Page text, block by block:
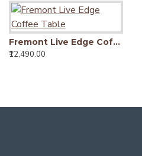
Downton Classic Wardrobe (Walnut Finish)
₹28,490.00
Fremont Live Edge Coffee Table
₹12,490.00